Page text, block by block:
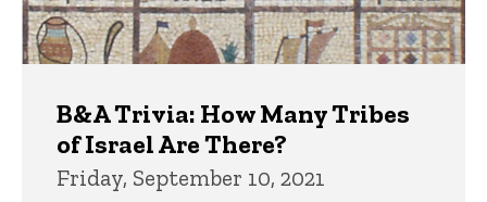
B&A Trivia: How Many Tribes
of Israel Are There?
Friday, September 10, 2021